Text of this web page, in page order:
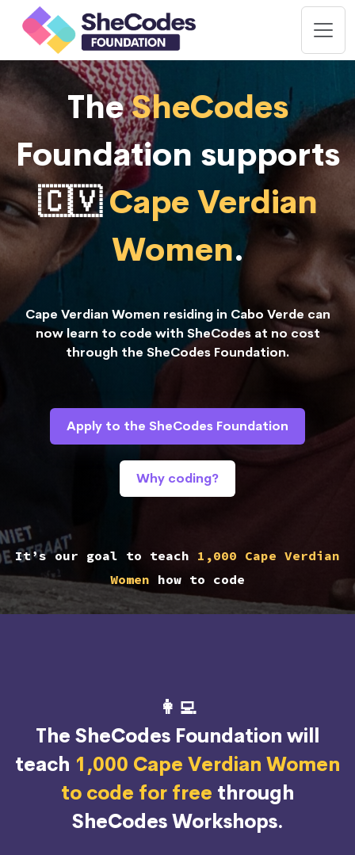
TheSheCodes
Foundation supports
🇨🇻Cape Verdian
Women.
Cape Verdian Women residing in Cabo Verde can
now learn to code with SheCodes at no cost
through the SheCodes Foundation.
Apply to the SheCodes Foundation
Why coding?
It’s our goal to teach 1,000 Cape Verdian
Women how to code
👩‍💻
The SheCodes Foundation will
teach 1,000 Cape Verdian Women
to code for free through
SheCodes Workshops.